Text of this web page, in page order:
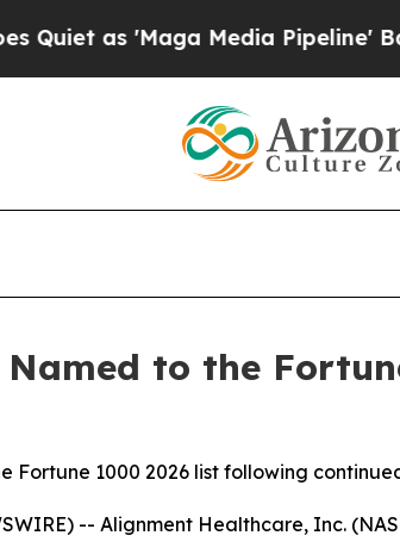
as 'Maga Media Pipeline'
to the
Fortune 1000 2026 list following
-- Alignment Healthcare, Inc.